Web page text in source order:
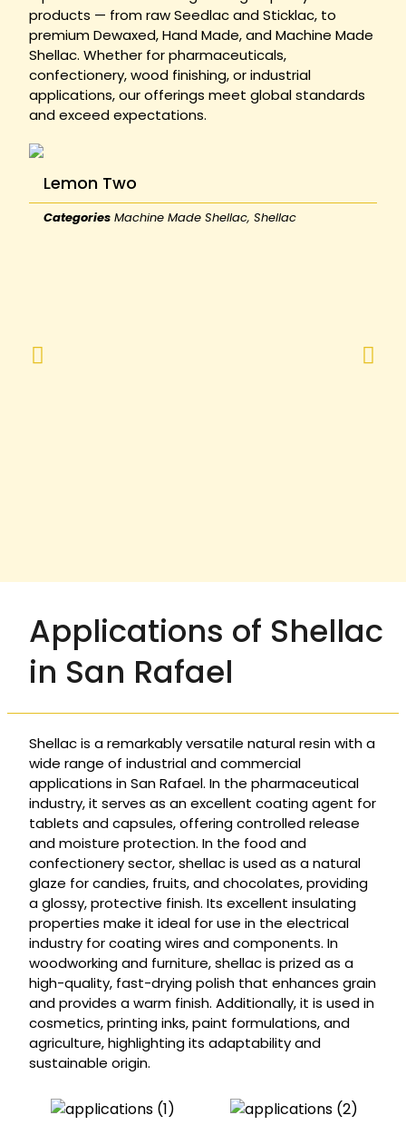
products — from raw Seedlac and Sticklac, to
premium Dewaxed, Hand Made, and Machine Made
Shellac. Whether for pharmaceuticals,
confectionery, wood finishing, or industrial
applications, our offerings meet global standards
and exceed expectations.
Lemon Two
Categories Machine Made Shellac, Shellac
Applications of Shellac
in San Rafael
Shellac is a remarkably versatile natural resin with a
wide range of industrial and commercial
applications in San Rafael. In the pharmaceutical
industry, it serves as an excellent coating agent for
tablets and capsules, offering controlled release
and moisture protection. In the food and
confectionery sector, shellac is used as a natural
glaze for candies, fruits, and chocolates, providing
a glossy, protective finish. Its excellent insulating
properties make it ideal for use in the electrical
industry for coating wires and components. In
woodworking and furniture, shellac is prized as a
high-quality, fast-drying polish that enhances grain
and provides a warm finish. Additionally, it is used in
cosmetics, printing inks, paint formulations, and
agriculture, highlighting its adaptability and
sustainable origin.